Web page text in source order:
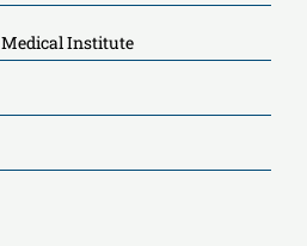
Institute